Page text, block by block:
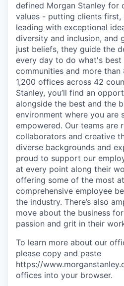
defined Morgan Stanley for
values - putting clients
leading with exceptional
diversity and inclusion, and
just beliefs, they guide the
every day to do what's best
communities and more
1,200 offices across 42
Stanley, you’ll find an
alongside the best and the
environment where you are
empowered. Our teams are
collaborators and creative
diverse backgrounds and
proud to support our
at every point along their
offering some of the most
comprehensive employee
the industry. There’s also
move about the business
passion and grit in their
To learn more about our
please copy and paste
https://
offices​ into your browser.